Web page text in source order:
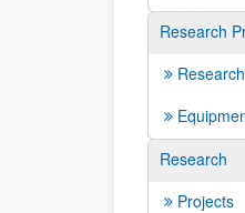
Research
Research
Projects